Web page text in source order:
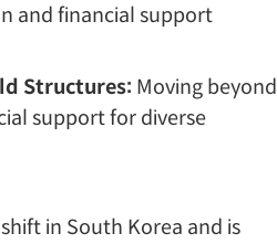
and financial support
Structures: Moving beyond
support for diverse
in South Korea and is